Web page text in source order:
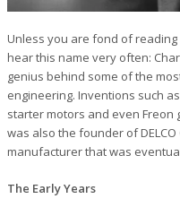
Unless you are fond of
hear this name very often:
genius behind some of the
engineering. Inventions such
starter motors and even Freon
was also the founder of
manufacturer that was
The Early Years